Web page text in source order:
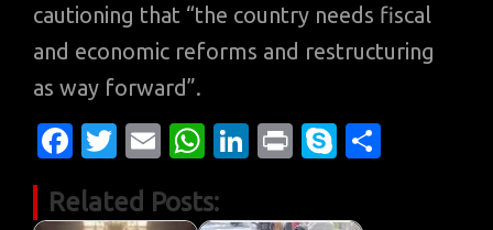
cautioning that “the country needs fiscal
and economic reforms and restructuring
as way forward”.
Fa
e
T
it
E
ail
W
at
Li
k
Pr
t
S
y
Related Posts: